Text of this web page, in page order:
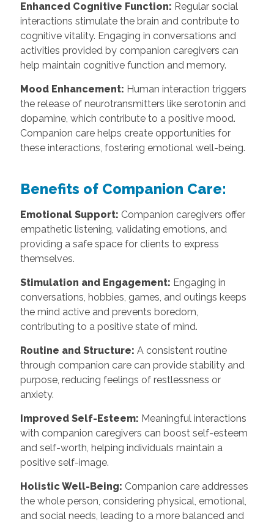
Enhanced Cognitive Function: Regular social
interactions stimulate the brain and contribute to
cognitive vitality. Engaging in conversations and
activities provided by companion caregivers can
help maintain cognitive function and memory.
Mood Enhancement: Human interaction triggers
the release of neurotransmitters like serotonin and
dopamine, which contribute to a positive mood.
Companion care helps create opportunities for
these interactions, fostering emotional well-being.
Benefits of Companion Care:
Emotional Support: Companion caregivers offer
empathetic listening, validating emotions, and
providing a safe space for clients to express
themselves.
Stimulation and Engagement: Engaging in
conversations, hobbies, games, and outings keeps
the mind active and prevents boredom,
contributing to a positive state of mind.
Routine and Structure: A consistent routine
through companion care can provide stability and
purpose, reducing feelings of restlessness or
anxiety.
Improved Self-Esteem: Meaningful interactions
with companion caregivers can boost self-esteem
and self-worth, helping individuals maintain a
positive self-image.
Holistic Well-Being: Companion care addresses
the whole person, considering physical, emotional,
and social needs, leading to a more balanced and